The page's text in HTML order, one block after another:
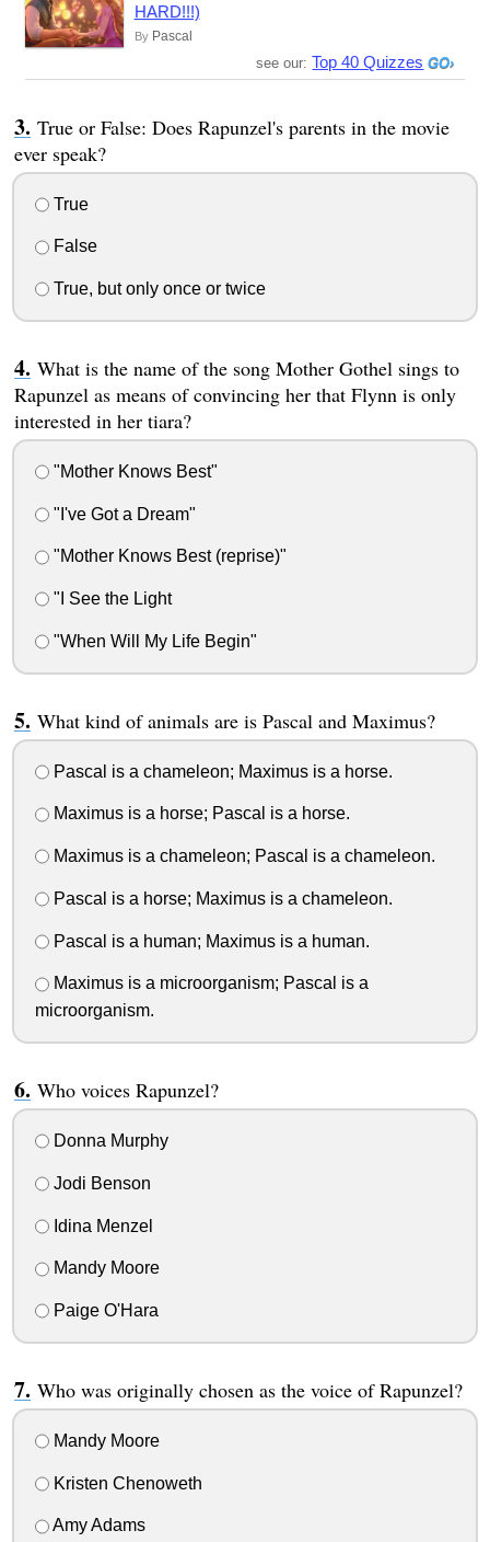
HARD!!!)
By Pascal
see our: Top 40 Quizzes
True or False: Does Rapunzel's parents in the movie
ever speak?
True
False
True, but only once or twice
What is the name of the song Mother Gothel sings to
Rapunzel as means of convincing her that Flynn is only
interested in her tiara?
"Mother Knows Best"
"I've Got a Dream"
"Mother Knows Best (reprise)"
"I See the Light
"When Will My Life Begin"
What kind of animals are is Pascal and Maximus?
Pascal is a chameleon; Maximus is a horse.
Maximus is a horse; Pascal is a horse.
Maximus is a chameleon; Pascal is a chameleon.
Pascal is a horse; Maximus is a chameleon.
Pascal is a human; Maximus is a human.
Maximus is a microorganism; Pascal is a
microorganism.
Who voices Rapunzel?
Donna Murphy
Jodi Benson
Idina Menzel
Mandy Moore
Paige O'Hara
Who was originally chosen as the voice of Rapunzel?
Mandy Moore
Kristen Chenoweth
Amy Adams